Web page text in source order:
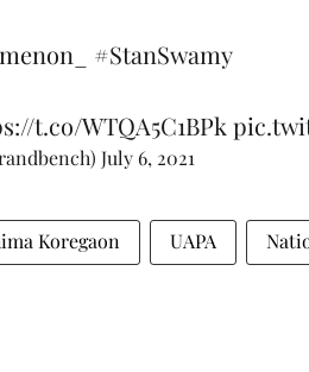
#StanSwamy
t.co/WTQA5C1BPk
July 6, 2021
Koregaon UAPA